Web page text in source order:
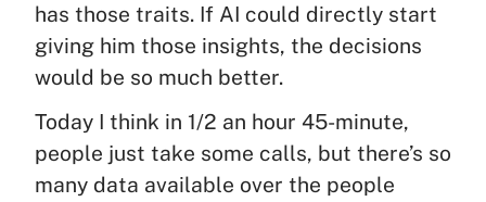
has those traits. If AI could directly start
giving him those insights, the decisions
would be so much better.
Today I think in 1/2 an hour 45-minute,
people just take some calls, but there’s so
many data available over the people